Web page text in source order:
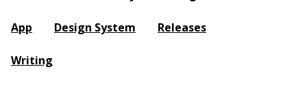
App Design System Releases
Writing